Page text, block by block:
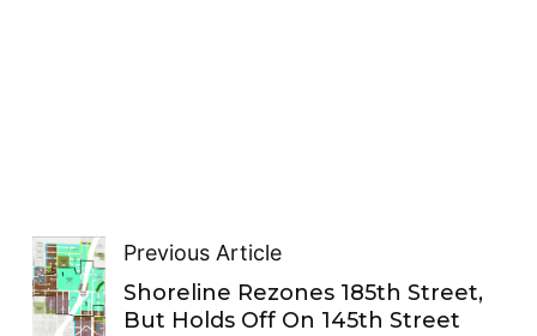
Previous Article
Shoreline Rezones 185th Street,
But Holds Off On 145th Street